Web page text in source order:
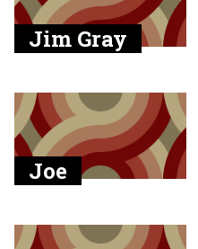
Jim Gray
Joe